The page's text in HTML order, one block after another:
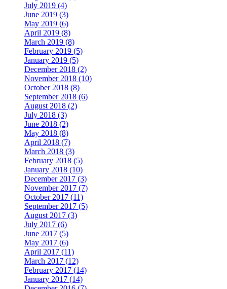
July 2019 (4)
June 2019 (3)
May 2019 (6)
April 2019 (8)
March 2019 (8)
February 2019 (5)
January 2019 (5)
December 2018 (2)
November 2018 (10)
October 2018 (8)
September 2018 (6)
August 2018 (2)
July 2018 (3)
June 2018 (2)
May 2018 (8)
April 2018 (7)
March 2018 (3)
February 2018 (5)
January 2018 (10)
December 2017 (3)
November 2017 (7)
October 2017 (11)
September 2017 (5)
August 2017 (3)
July 2017 (6)
June 2017 (5)
May 2017 (6)
April 2017 (11)
March 2017 (12)
February 2017 (14)
January 2017 (14)